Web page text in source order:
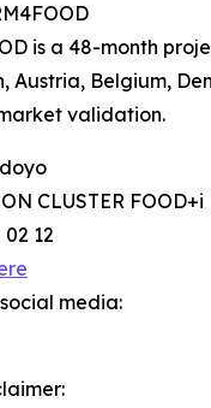
is a 48-month
Austria, Belgium,
validation.
CLUSTER FOOD+i
02 12
media: